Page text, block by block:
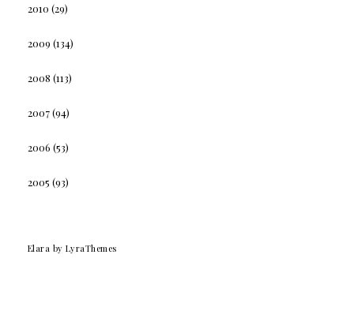
2010 (29)
2009 (134)
2008 (113)
2007(94)
2006 (53)
2005 (93)
Elara by LyraThemes